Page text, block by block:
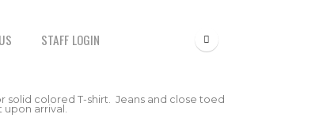
STAFF LOGIN
solid colored T-shirt. Jeans and close toed
upon arrival.